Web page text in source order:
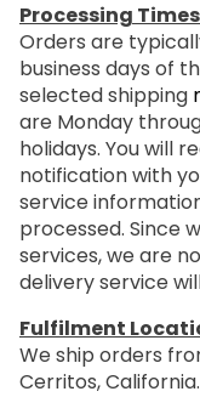
Processing
Orders are
business days of
selected shipping
are Monday
holidays. You will
notification with
service
processed. Since
services, we are
delivery service
Fulfilment
We ship orders
Cerritos, California.